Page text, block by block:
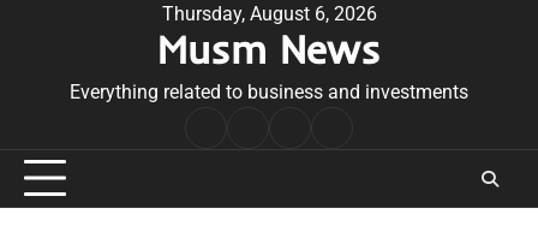
Thursday, August 6, 2026
Musm News
Everything related to business and investments
Conditions